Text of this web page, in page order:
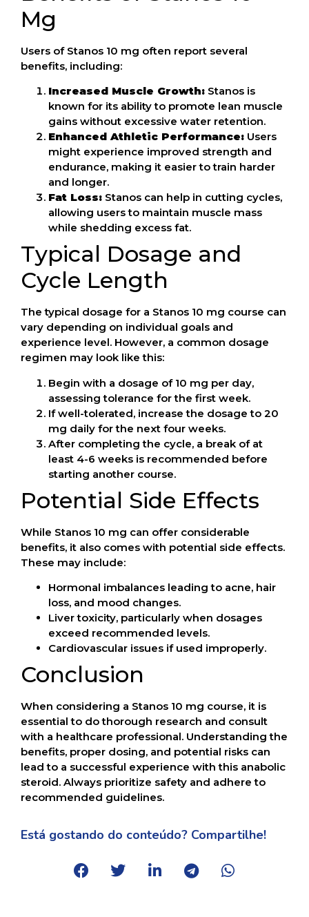
Mg
Users of Stanos 10 mg often report several
benefits, including:
Increased Muscle Growth: Stanos is
known for its ability to promote lean muscle
gains without excessive water retention.
Enhanced Athletic Performance: Users
might experience improved strength and
endurance, making it easier to train harder
and longer.
Fat Loss: Stanos can help in cutting cycles,
allowing users to maintain muscle mass
while shedding excess fat.
Typical Dosage and
Cycle Length
The typical dosage for a Stanos 10 mg course can
vary depending on individual goals and
experience level. However, a common dosage
regimen may look like this:
Begin with a dosage of 10 mg per day,
assessing tolerance for the first week.
If well-tolerated, increase the dosage to 20
mg daily for the next four weeks.
After completing the cycle, a break of at
least 4-6 weeks is recommended before
starting another course.
Potential Side Effects
While Stanos 10 mg can offer considerable
benefits, it also comes with potential side effects.
These may include:
Hormonal imbalances leading to acne, hair
loss, and mood changes.
Liver toxicity, particularly when dosages
exceed recommended levels.
Cardiovascular issues if used improperly.
Conclusion
When considering a Stanos 10 mg course, it is
essential to do thorough research and consult
with a healthcare professional. Understanding the
benefits, proper dosing, and potential risks can
lead to a successful experience with this anabolic
steroid. Always prioritize safety and adhere to
recommended guidelines.
Está gostando do conteúdo? Compartilhe!